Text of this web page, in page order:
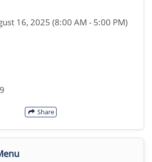
16, 2025 (8:00 AM - 5:00 PM)
Share